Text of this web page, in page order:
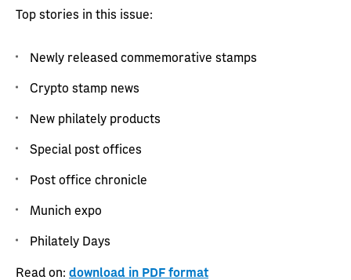
Top stories in this issue:
Newly released commemorative stamps
Crypto stamp news
New philately products
Special post offices
Post office chronicle
Munich expo
Philately Days
Read on: download in PDF format